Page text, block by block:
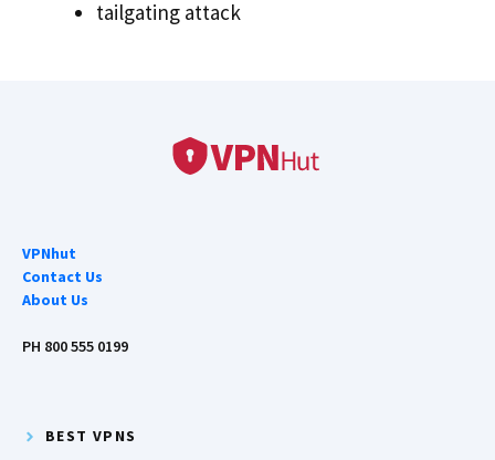
tailgating attack
VPNhut
Contact Us
About Us
PH 800 555 0199
BEST VPNS